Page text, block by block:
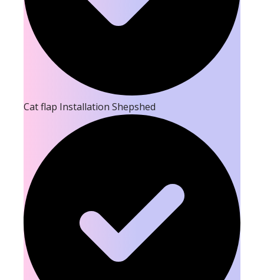
Cat flap Installation Shepshed